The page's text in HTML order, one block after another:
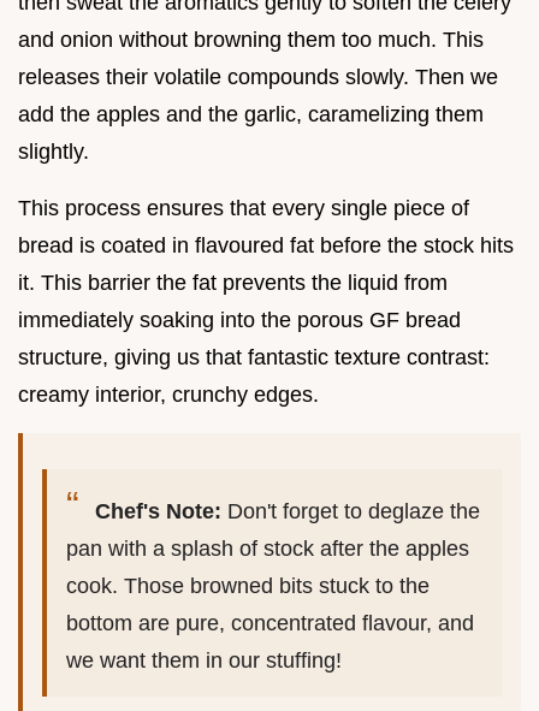
and onion without browning them too much. This
releases their volatile compounds slowly. Then we
add the apples and the garlic, caramelizing them
slightly.
This process ensures that every single piece of
bread is coated in flavoured fat before the stock hits
it. This barrier the fat prevents the liquid from
immediately soaking into the porous GF bread
structure, giving us that fantastic texture contrast:
creamy interior, crunchy edges.
Chef's Note: Don't forget to deglaze the
pan with a splash of stock after the apples
cook. Those browned bits stuck to the
bottom are pure, concentrated flavour, and
we want them in our stuffing!